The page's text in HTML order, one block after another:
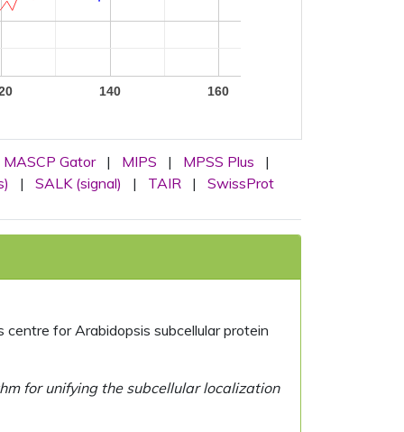
140 160
MASCP Gator | MIPS | MPSS Plus
|
| SALK (signal) | TAIR | SwissProt
for Arabidopsis subcellular protein
for unifying the subcellular localization